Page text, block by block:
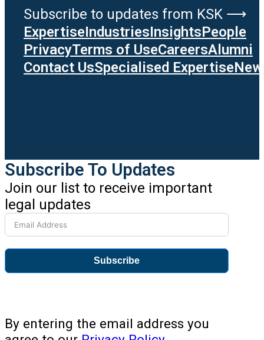
Subscribe to updates from KSK ⟶
ExpertiseIndustriesInsightsPeople
PrivacyTerms of UseCareersAlumni
Contact UsSpecialised Expertise
Subscribe To Updates
Join our list to receive important
legal updates
Subscribe
By entering the email address you